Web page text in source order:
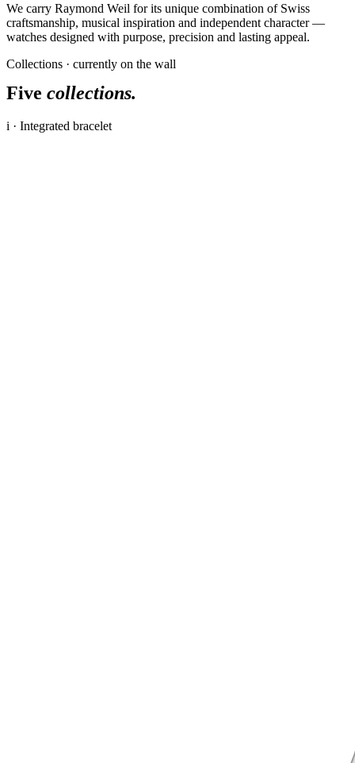
We carry Raymond Weil for its unique combination of Swiss
craftsmanship, musical inspiration and independent character —
watches designed with purpose, precision and lasting appeal.
Collections · currently on the wall
Five collections.
i · Integrated bracelet